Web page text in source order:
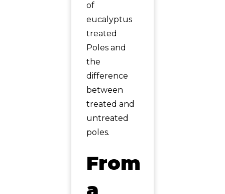
of
eucalyptus
treated
Poles and
the
difference
between
treated and
untreated
poles.
From